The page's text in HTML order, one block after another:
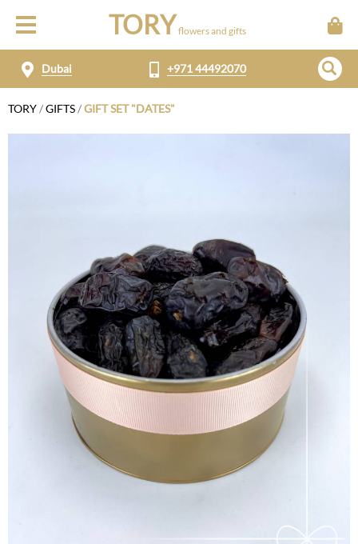
TORY flowers and gifts
Dubai +971 44492070
TORY/GIFTS/GIFT SET "DATES"